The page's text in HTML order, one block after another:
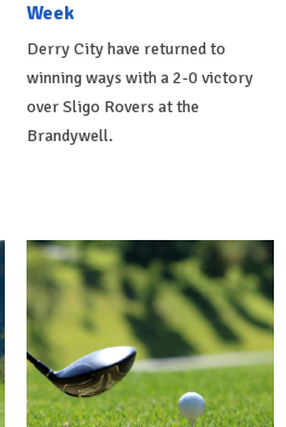
Week
Derry City have returned to
winning ways with a 2-0 victory
over Sligo Rovers at the
Brandywell.